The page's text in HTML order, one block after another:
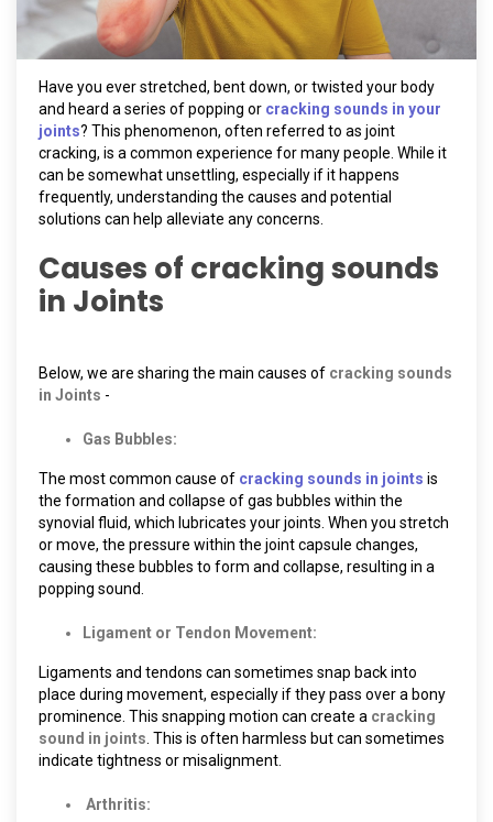
Have you ever stretched, bent down, or twisted your body
and heard a series of popping or cracking sounds in your
joints? This phenomenon, often referred to as joint
cracking, is a common experience for many people. While it
can be somewhat unsettling, especially if it happens
frequently, understanding the causes and potential
solutions can help alleviate any concerns.
Causes of cracking sounds
in Joints
Below, we are sharing the main causes of cracking sounds
in Joints -
Gas Bubbles:
The most common cause of cracking sounds in joints is
the formation and collapse of gas bubbles within the
synovial fluid, which lubricates your joints. When you stretch
or move, the pressure within the joint capsule changes,
causing these bubbles to form and collapse, resulting in a
popping sound.
Ligament or Tendon Movement:
Ligaments and tendons can sometimes snap back into
place during movement, especially if they pass over a bony
prominence. This snapping motion can create a cracking
sound in joints . This is often harmless but can sometimes
indicate tightness or misalignment.
Arthritis: